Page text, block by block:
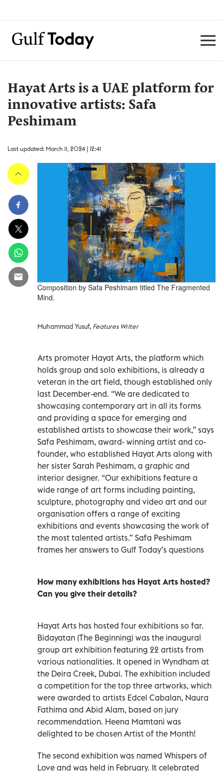
Hayat Arts is a UAE platform for
innovative artists: Safa
Peshimam
Last updated: March 11, 2024 | 12:41
Composition by Safa Peshimam titled The Fragmented
Mind.
Muhammad Yusuf, Features Writer
Arts promoter Hayat Arts, the platform which
holds group and solo exhibitions, is already a
veteran in the art field, though established only
last December-end. “We are dedicated to
showcasing contemporary art in all its forms
and providing a space for emerging and
established artists to showcase their work,” says
Safa Peshimam, award- winning artist and co-
founder, who established Hayat Arts along with
her sister Sarah Peshimam, a graphic and
interior designer. “Our exhibitions feature a
wide range of art forms including painting,
sculpture, photography and video art and our
organisation offers a range of exciting
exhibitions and events showcasing the work of
the most talented artists.” Safa Peshimam
frames her answers to Gulf Today’s questions
How many exhibitions has Hayat Arts hosted?
Can you give their details?
Hayat Arts has hosted four exhibitions so far.
Bidayatan (The Beginning) was the inaugural
group art exhibition featuring 22 artists from
various nationalities. It opened in Wyndham at
the Deira Creek, Dubai. The exhibition included
a competition for the top three artworks, which
were awarded to artists Edcel Cabalan, Naura
Fathima and Abid Alam, based on jury
recommendation. Heena Mamtani was
delighted to be chosen Artist of the Month!
The second exhibition was named Whispers of
Love and was held in February. It celebrated